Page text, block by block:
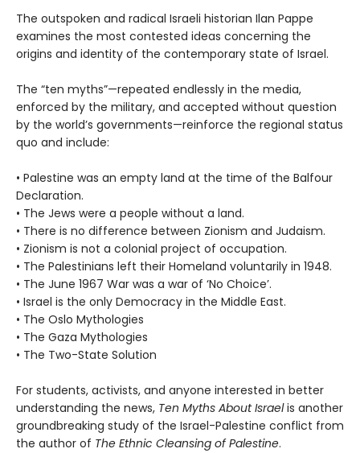
The outspoken and radical Israeli historian Ilan Pappe
examines the most contested ideas concerning the
origins and identity of the contemporary state of Israel.
The “ten myths”—repeated endlessly in the media,
enforced by the military, and accepted without question
by the world’s governments—reinforce the regional status
quo and include:
• Palestine was an empty land at the time of the Balfour
Declaration.
• The Jews were a people without a land.
• There is no difference between Zionism and Judaism.
• Zionism is not a colonial project of occupation.
• The Palestinians left their Homeland voluntarily in 1948.
• The June 1967 War was a war of ‘No Choice’.
• Israel is the only Democracy in the Middle East.
• The Oslo Mythologies
• The Gaza Mythologies
• The Two-State Solution
For students, activists, and anyone interested in better
understanding the news, Ten Myths About Israelis another
groundbreaking study of the Israel-Palestine conflict from
the author of The Ethnic Cleansing of Palestine.